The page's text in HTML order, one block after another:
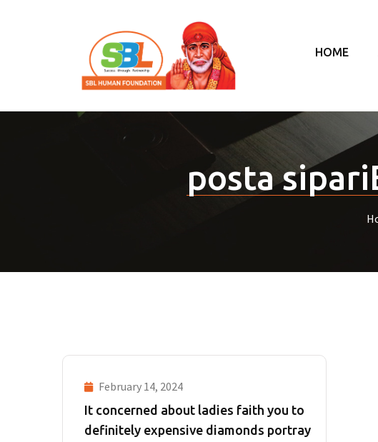
HOME
posta
February 14, 2024
It concerned about ladies faith you to
definitely expensive diamonds portray